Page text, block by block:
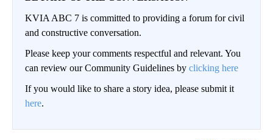
KVIA ABC 7 is committed to providing a forum for civil
and constructive conversation.
Please keep your comments respectful and relevant. You
can review our Community Guidelines by clicking here
If you would like to share a story idea, please submit it
here.